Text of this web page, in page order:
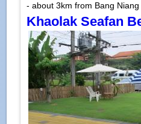
- about 3km from Bang Niang
Khaolak Seafan